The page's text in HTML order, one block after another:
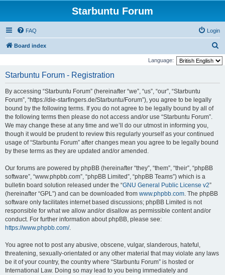
Starbuntu Forum
FAQ Login
Board index
e
Language:
Starbuntu Forum - Registration
By accessing “Starbuntu Forum” (hereinafter “we”, “us”, “our”, “Starbuntu
Forum”, “https://die-starfingers.de/Starbuntu/Forum”), you agree to be legally
bound by the following terms. If you do not agree to be legally bound by all of
the following terms then please do not access and/or use “Starbuntu Forum”.
We may change these at any time and we’ll do our utmost in informing you,
though it would be prudent to review this regularly yourself as your continued
usage of “Starbuntu Forum” after changes mean you agree to be legally bound
by these terms as they are updated and/or amended.
Our forums are powered by phpBB (hereinafter “they”, “them”, “their”, “phpBB
software”, “www.phpbb.com”, “phpBB Limited”, “phpBB Teams”) which is a
bulletin board solution released under the “GNU General Public License v2”
(hereinafter “GPL”) and can be downloaded from www.phpbb.com. The phpBB
software only facilitates internet based discussions; phpBB Limited is not
responsible for what we allow and/or disallow as permissible content and/or
conduct. For further information about phpBB, please see:
https://www.phpbb.com/.
You agree not to post any abusive, obscene, vulgar, slanderous, hateful,
threatening, sexually-orientated or any other material that may violate any laws
be it of your country, the country where “Starbuntu Forum” is hosted or
International Law. Doing so may lead to you being immediately and